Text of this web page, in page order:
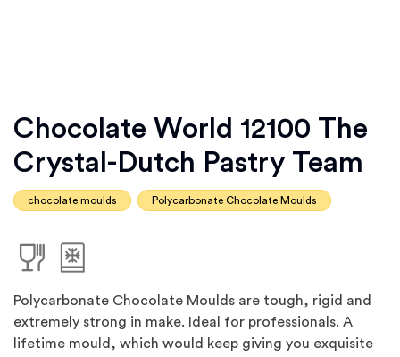
Chocolate World 12100 The
Crystal-Dutch Pastry Team
chocolate moulds Polycarbonate Chocolate Moulds
Polycarbonate Chocolate Moulds are tough, rigid and
extremely strong in make. Ideal for professionals. A
lifetime mould, which would keep giving you exquisite